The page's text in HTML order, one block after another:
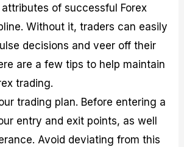
of successful Forex
Without it, traders can easily
decisions and veer off their
are a few tips to help maintain
trading.
trading plan. Before entering a
entry and exit points, as well
Avoid deviating from this